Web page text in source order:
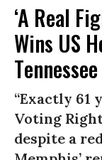
‘A Real
Wins US
Tennessee
“Exactly 61
Voting
despite a